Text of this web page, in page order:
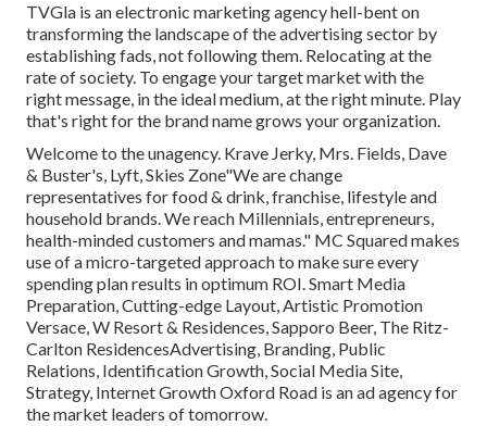
TVGla is an electronic marketing agency hell-bent on
transforming the landscape of the advertising sector by
establishing fads, not following them. Relocating at the
rate of society. To engage your target market with the
right message, in the ideal medium, at the right minute. Play
that's right for the brand name grows your organization.
Welcome to the unagency. Krave Jerky, Mrs. Fields, Dave
& Buster's, Lyft, Skies Zone"We are change
representatives for food & drink, franchise, lifestyle and
household brands. We reach Millennials, entrepreneurs,
health-minded customers and mamas." MC Squared makes
use of a micro-targeted approach to make sure every
spending plan results in optimum ROI. Smart Media
Preparation, Cutting-edge Layout, Artistic Promotion
Versace, W Resort & Residences, Sapporo Beer, The Ritz-
Carlton ResidencesAdvertising, Branding, Public
Relations, Identification Growth, Social Media Site,
Strategy, Internet Growth Oxford Road is an ad agency for
the market leaders of tomorrow.